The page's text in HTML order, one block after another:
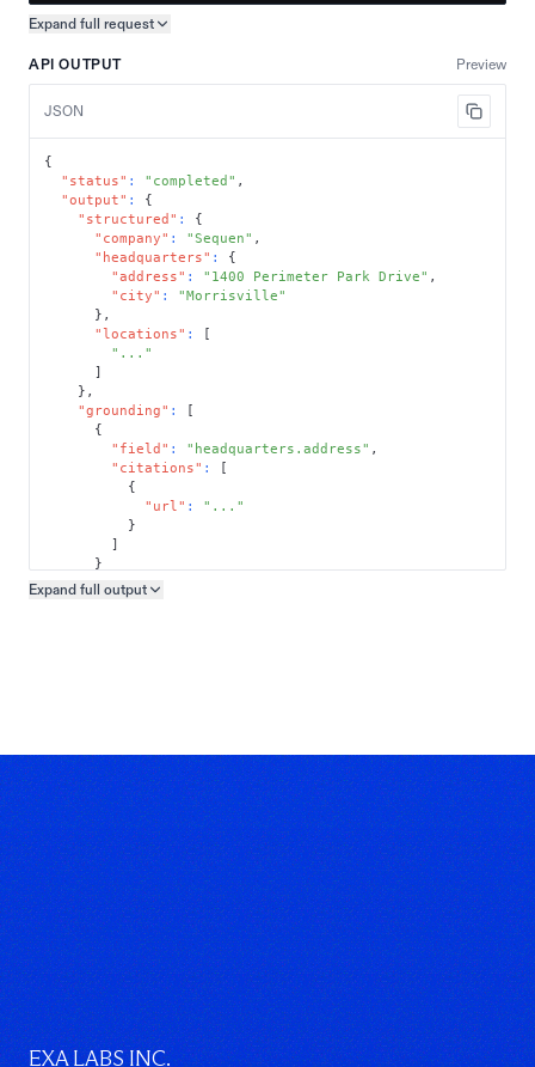
Expand full request
API OUTPUT Preview
JSON
{
"status" : "completed" ,
"output" :
{
"structured" :
{
"company" : "Sequen" ,
"headquarters" :
{
"address" : "1400 Perimeter Park Drive" ,
"city" :
"Morrisville"
} ,
"locations" :
[
"..."
]
} ,
"grounding" :
[
{
"field" : "headquarters.address" ,
"citations" :
[
{
"url" :
"..."
}
]
}
]
Expand full output
EXA LABS INC.